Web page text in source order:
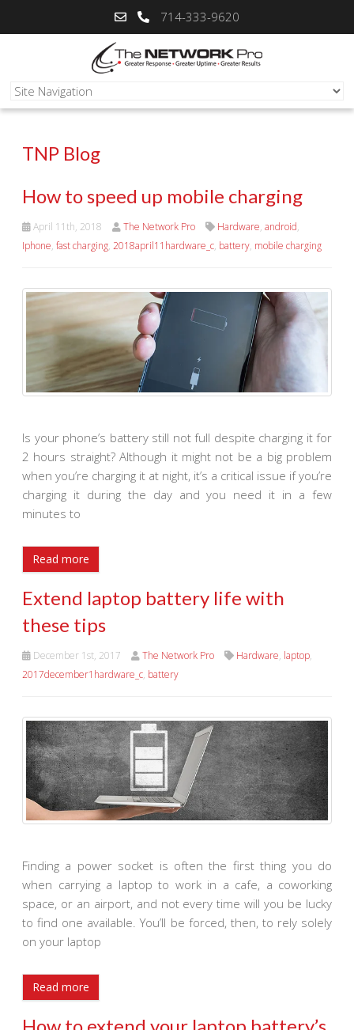
714-333-9620
TNP Blog
How to speed up mobile charging
April 11th, 2018 The Network Pro Hardware, android,
Iphone, fast charging, 2018april11hardware_c, battery, mobile charging
Is your phone’s battery still not full despite charging it for
2 hours straight? Although it might not be a big problem
when you’re charging it at night, it’s a critical issue if you’re
charging it during the day and you need it in a few
minutes to
Read more
Extend laptop battery life with
these tips
December 1st, 2017 The Network Pro Hardware, laptop,
2017december1hardware_c, battery
Finding a power socket is often the first thing you do
when carrying a laptop to work in a cafe, a coworking
space, or an airport, and not every time will you be lucky
to find one available. You’ll be forced, then, to rely solely
on your laptop
Read more